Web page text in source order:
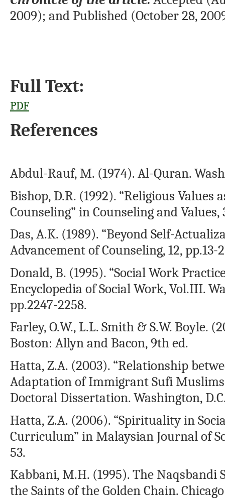
2009); and Published (October 28,
Full Text:
PDF
References
Abdul-Rauf, M. (1974). Al-Quran.
Bishop, D.R. (1992). “Religious Values
Counseling” in Counseling and Values,
Das, A.K. (1989). “Beyond Self-
Advancement of Counseling, 12, pp.13-
Donald, B. (1995). “Social Work
Encyclopedia of Social Work, Vol.III.
pp.2247-2258.
Farley, O.W., L.L. Smith & S.W. Boyle.
Boston: Allyn and Bacon, 9th ed.
Hatta, Z.A. (2003). “Relationship
Adaptation of Immigrant Sufi
Doctoral Dissertation. Washington,
Hatta, Z.A. (2006). “Spirituality in
Curriculum” in Malaysian Journal of
53.
Kabbani, M.H. (1995). The Naqsbandi
the Saints of the Golden Chain.